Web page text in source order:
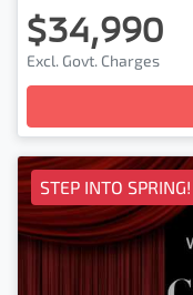
$34,990
Excl. Govt. Charges
STEP INTO